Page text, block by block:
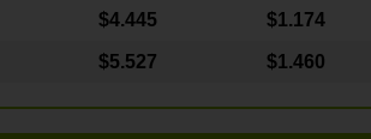
$4.445 $1.174
$5.527 $1.460